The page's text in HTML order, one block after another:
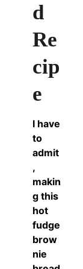
d
Re
cip
e
I have
to
admit
,
makin
g this
hot
fudge
brow
nie